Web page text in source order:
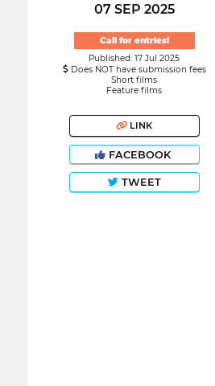
07 SEP 2025
Call for entries!
Published: 17 Jul 2025
Does NOT have submission fees
Short films
Feature films
LINK
FACEBOOK
TWEET